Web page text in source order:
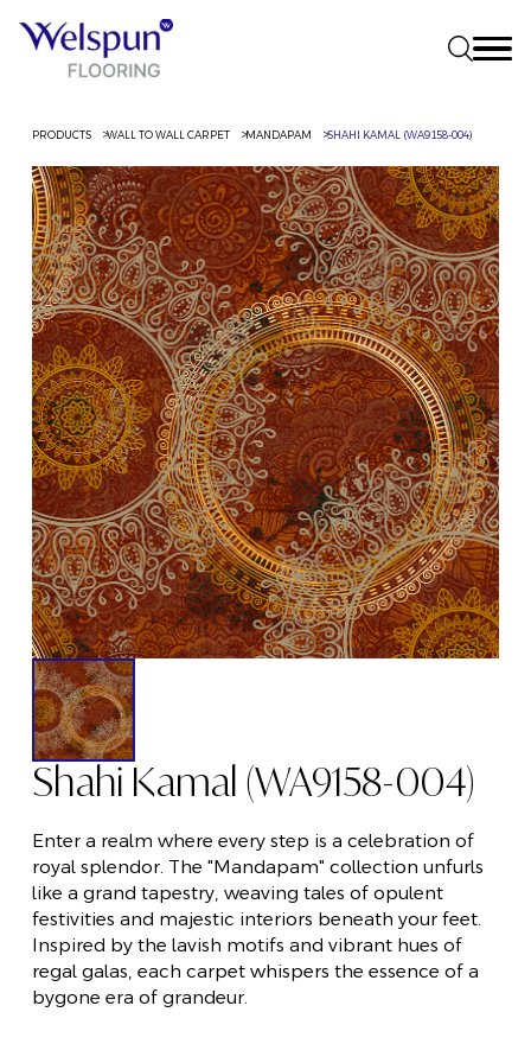
PRODUCTS WALL TO WALL CARPET MANDAPAM SHAHI KAMAL (WA9158-004)
Shahi Kamal (WA9158-004)
Enter a realm where every step is a celebration of
royal splendor. The "Mandapam" collection unfurls
like a grand tapestry, weaving tales of opulent
festivities and majestic interiors beneath your feet.
Inspired by the lavish motifs and vibrant hues of
regal galas, each carpet whispers the essence of a
bygone era of grandeur.